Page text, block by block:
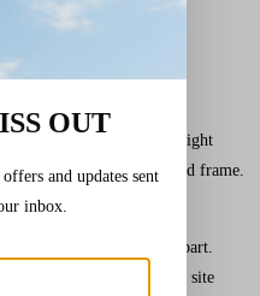
Carnation Seeds
at 18°C (65°F) under a light
sowings in trays in a cold frame.
off into trays 10cm (4″) apart.
transplant to the flowering site
OUT
and updates sent
inbox.